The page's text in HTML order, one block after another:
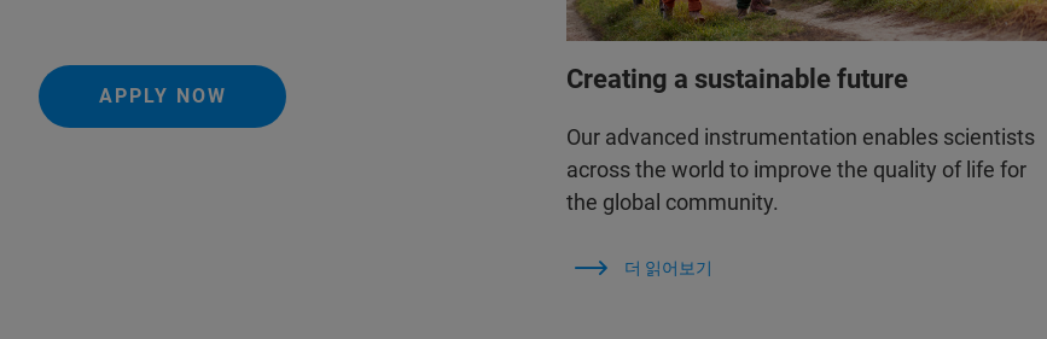
APPLY NOW
Creating a sustainable future
Our advanced instrumentation enables scientists
across the world to improve the quality of life for
the global community.
더 읽어보기